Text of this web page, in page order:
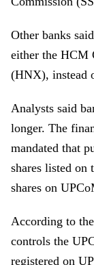
Other banks
either the HCM
(HNX), instead
Analysts said
longer. The
mandated that
shares listed on
shares on
According to
controls the
registered on